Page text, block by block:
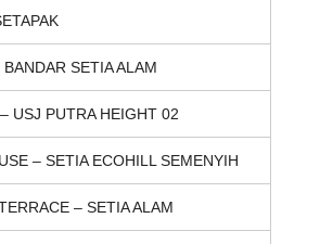
SETIA ALAM
USJ PUTRA HEIGHT 02
– SETIA ECOHILL SEMENYIH
– SETIA ALAM